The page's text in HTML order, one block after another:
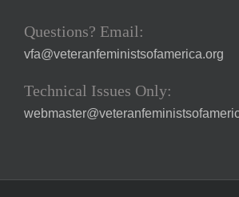
Questions? Email:
vfa@veteranfeministsofamerica.org
Technical Issues Only: